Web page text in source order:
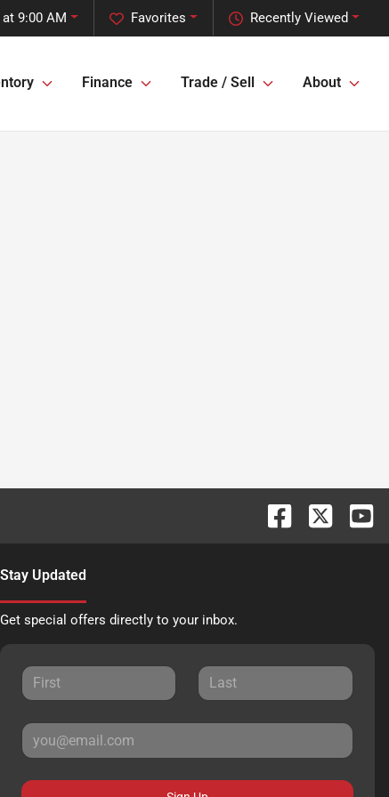
Recently Viewed
Favorites
9:00 AM
Finance Trade / Sell About
Stay Updated
Get special offers directly to your inbox.